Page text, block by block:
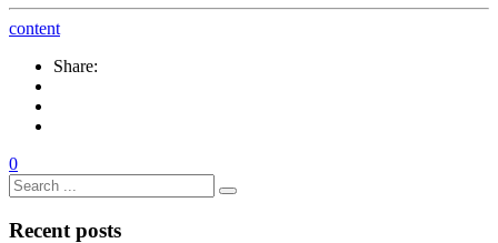
content
Share:
0
Recent posts